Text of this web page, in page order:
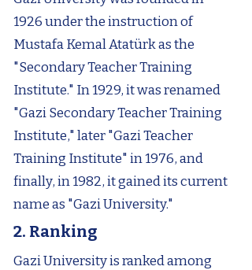
1926 under the instruction of
Mustafa Kemal Atatürk as the
"Secondary Teacher Training
Institute." In 1929, it was renamed
"Gazi Secondary Teacher Training
Institute," later "Gazi Teacher
Training Institute" in 1976, and
finally, in 1982, it gained its current
name as "Gazi University."
2. Ranking
Gazi University is ranked among